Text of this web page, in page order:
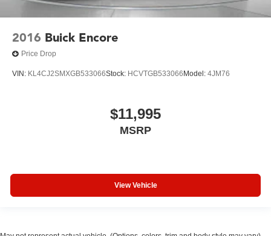
2016 Buick Encore
Price Drop
VIN: KL4CJ2SMXGB533066Stock: HCVTGB533066Model: 4JM76
$11,995
MSRP
View Vehicle